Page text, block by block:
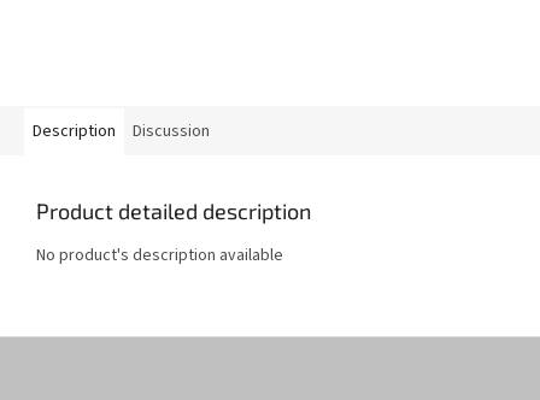
Description Discussion
Product detailed description
No product's description available